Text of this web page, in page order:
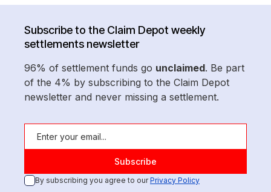
Subscribe to the Claim Depot weekly
settlements newsletter
96% of settlement funds go unclaimed. Be part
of the 4% by subscribing to the Claim Depot
newsletter and never missing a settlement.
By subscribing you agree to ourPrivacy Policy